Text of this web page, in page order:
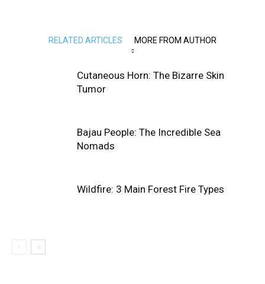
RELATED ARTICLES MORE FROM AUTHOR
Cutaneous Horn: The Bizarre Skin
Tumor
Bajau People: The Incredible Sea
Nomads
Wildfire: 3 Main Forest Fire Types